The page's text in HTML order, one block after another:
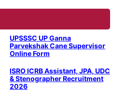
UPSSSC UP Ganna
Parvekshak Cane Supervisor
Online Form
ISRO ICRB Assistant, JPA, UDC
& Stenographer Recruitment
2026